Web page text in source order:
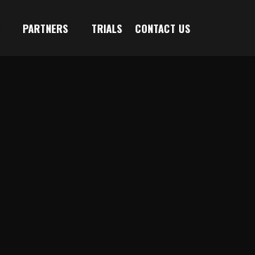
PARTNERS TRIALS CONTACT US